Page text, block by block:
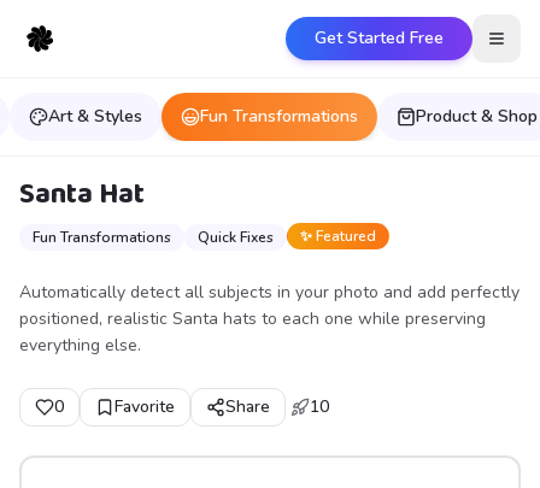
Get Started Free
Art & Styles Fun Transformations Product & Shop
Santa Hat
Fun Transformations Quick Fixes ✨ Featured
Automatically detect all subjects in your photo and add perfectly
positioned, realistic Santa hats to each one while preserving
everything else.
0 Favorite Share 10